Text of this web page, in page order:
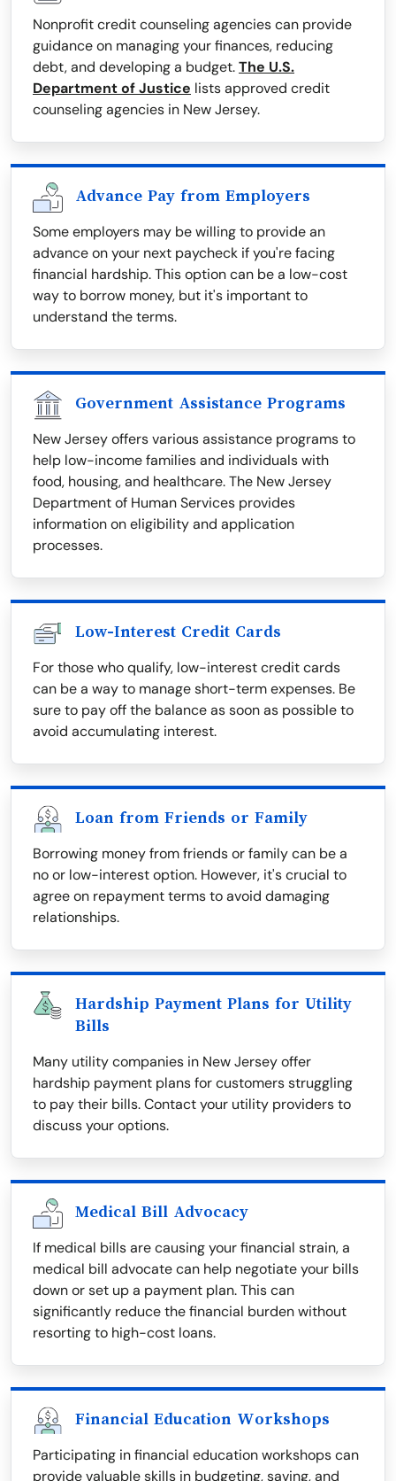
Nonprofit credit counseling agencies can provide
guidance on managing your finances, reducing
debt, and developing a budget.The U.S.
Department of Justice lists approved credit
counseling agencies in New Jersey.
Advance Pay from Employers
Some employers may be willing to provide an
advance on your next paycheck if you're facing
financial hardship. This option can be a low-cost
way to borrow money, but it's important to
understand the terms.
Government Assistance Programs
New Jersey offers various assistance programs to
help low-income families and individuals with
food, housing, and healthcare. The New Jersey
Department of Human Services provides
information on eligibility and application
processes.
Low-Interest Credit Cards
For those who qualify, low-interest credit cards
can be a way to manage short-term expenses. Be
sure to pay off the balance as soon as possible to
avoid accumulating interest.
Loan from Friends or Family
Borrowing money from friends or family can be a
no or low-interest option. However, it's crucial to
agree on repayment terms to avoid damaging
relationships.
Hardship Payment Plans for Utility
Bills
Many utility companies in New Jersey offer
hardship payment plans for customers struggling
to pay their bills. Contact your utility providers to
discuss your options.
Medical Bill Advocacy
If medical bills are causing your financial strain, a
medical bill advocate can help negotiate your bills
down or set up a payment plan. This can
significantly reduce the financial burden without
resorting to high-cost loans.
Financial Education Workshops
Participating in financial education workshops can
provide valuable skills in budgeting, saving, and